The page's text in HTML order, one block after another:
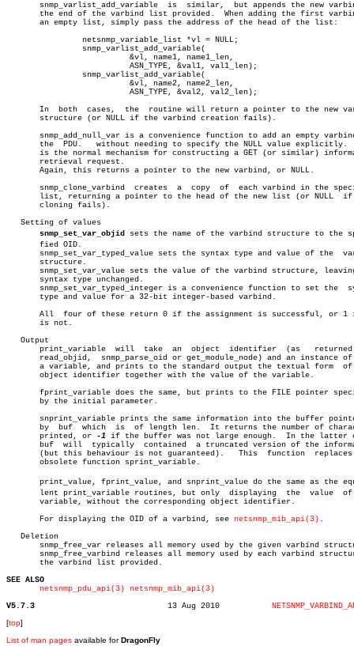
       snmp_varlist_add_variable  is  similar,	but appends the new varbind to
the end of the varbind list provided.  When adding the first
       an empty list, simply pass the address of the head of the list:
       In  both	 cases,	 the  routine will return a pointer to the new varbind
       structure (or NULL if the varbind creation fails).
snmp_add_null_var is a convenience function to add an empty
the  PDU.   without needing to specify the NULL value explicitly.
is the normal mechanism for constructing a GET (or similar)
       retrieval request.
       Again, this returns a pointer to the new varbind, or NULL.
       snmp_clone_varbind  creates  a  copy  of	 each varbind in the specified
list, returning a pointer to the head of the new list (or NULL  if
       cloning fails).
   Setting of values
snmp_set_var_objid
sets the name of the varbind structure to the
       fied OID.
snmp_set_var_typed_value sets the syntax type and value of the
       structure.
snmp_set_var_value sets the value of the varbind structure,
       syntax type unchanged.
       snmp_set_var_typed_integer is a convenience function to set the	syntax
       type and value for a 32-bit integer-based varbind.
All  four of these return 0 if the assignment is successful, or 1
       is not.
   Output
       print_variable  will  take  an  object  identifier  (as	 returned   by
read_objid,  snmp_parse_oid or get_module_node) and an instance of
a variable, and prints to the standard output the textual form  of
       object identifier together with the value of the variable.
fprint_variable does the same, but prints to the FILE pointer
       by the initial parameter.
snprint_variable prints the same information into the buffer
       by  buf	which  is  of length len.  It returns the number of characters
       printed, or
-1 if the buffer was not large enough.  In the latter
       buf  will  typically  contained	a truncated version of the information
       (but this behaviour is not guaranteed).	 This  function	 replaces  the
       obsolete function sprint_variable.
print_value, fprint_value, and snprint_value do the same as the
       lent print_variable routines, but only  displaying  the	value  of  the
       variable, without the corresponding object identifier.
       For displaying the OID of a varbind, see
netsnmp_mib_api(3) .
   Deletion
snmp_free_var releases all memory used by the given varbind
snmp_free_varbind releases all memory used by each varbind
       the varbind list provided.
SEE ALSO
netsnmp_pdu_api(3)
netsnmp_mib_api(3)
V5.7.3
[top]
List of man pages available forDragonFly